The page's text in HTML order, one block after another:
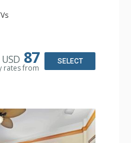
Fan
Small Fridge
USD 87
rates from
SELECT